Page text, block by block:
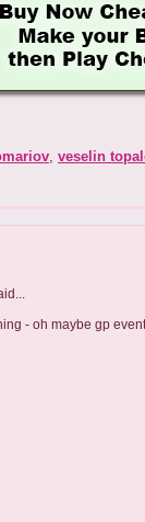
, veselin
- oh maybe gp